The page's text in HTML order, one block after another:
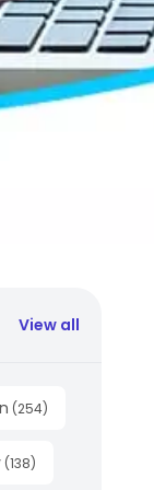
View all
(254)
(138)